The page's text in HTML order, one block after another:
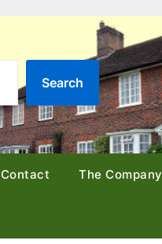
Search
Contact The Company